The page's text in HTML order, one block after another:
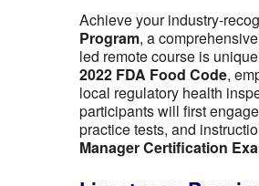
Achieve your industry-
Program, a
led remote course is
2022 FDA Food Code,
local regulatory health
participants will first
practice tests, and
Manager Certification